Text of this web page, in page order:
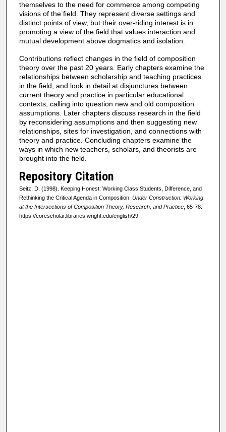
themselves to the need for commerce among competing
visions of the field. They represent diverse settings and
distinct points of view, but their over-riding interest is in
promoting a view of the field that values interaction and
mutual development above dogmatics and isolation.
Contributions reflect changes in the field of composition
theory over the past 20 years. Early chapters examine the
relationships between scholarship and teaching practices
in the field, and look in detail at disjunctures between
current theory and practice in particular educational
contexts, calling into question new and old composition
assumptions. Later chapters discuss research in the field
by reconsidering assumptions and then suggesting new
relationships, sites for investigation, and connections with
theory and practice. Concluding chapters examine the
ways in which new teachers, scholars, and theorists are
brought into the field.
Repository Citation
Seitz, D. (1998). Keeping Honest: Working Class Students, Difference, and
Rethinking the Critical Agenda in Composition. Under Construction: Working
at the Intersections of Composition Theory, Research, and Practice, 65-78.
https://corescholar.libraries.wright.edu/english/29